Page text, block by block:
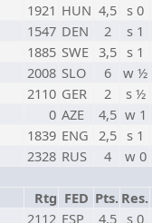
1921 HUN 4,5 s 0
1547 DEN 2
s 1
1885 SWE 3,5 s 1
2008 SLO 6
w ½
2110 GER 2
s ½
0 AZE 4,5 w 1
1839 ENG 2,5 s 1
2328 RUS 4
w 0
Rtg FED Pts. Res.
2112 ESP 4,5
s 0